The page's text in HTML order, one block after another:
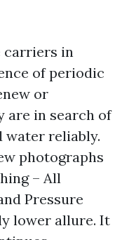
carriers in
of periodic
or
are in search of
water reliably.
photographs
– All
Pressure
lower allure. It